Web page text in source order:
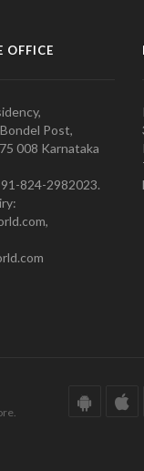
OFFICE
Post,
008 Karnataka
824-2982023.